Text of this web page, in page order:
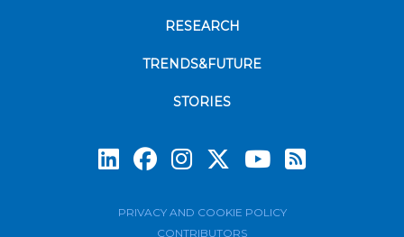
RESEARCH
TRENDS&FUTURE
STORIES
PRIVACY AND COOKIE POLICY
CONTRIBUTORS